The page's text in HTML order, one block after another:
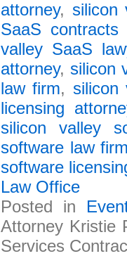
attorney, silicon
SaaS contracts
valley SaaS
attorney, silicon
law firm, silicon
licensing
silicon valley
software law
software
Law Office
Posted in
Attorney Kristie
Services